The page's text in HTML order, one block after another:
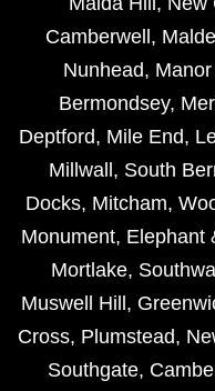
Camberwell ,
Nunhead,
Bermondsey,
Deptford, Mile End,
Millwall , South
Docks, Mitcham,
Monument, Elephant
Mortlake,
Muswell Hill ,
Cross, Plumstead,
Southgate,